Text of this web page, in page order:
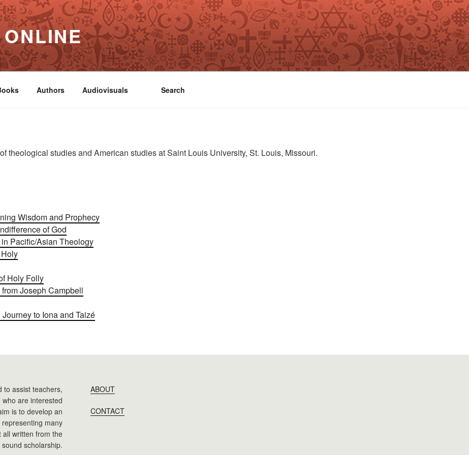
Authors Audiovisuals Search
theological studies and American studies at Saint Louis University, St. Louis, Missouri.
Wisdom and Prophecy
of God
Pacific/Asian Theology
Holy Folly
Joseph Campbell
to Iona and Taizé
to assist teachers,
who are interested
is to develop an
many
all written from the
scholarship.
ABOUT
CONTACT